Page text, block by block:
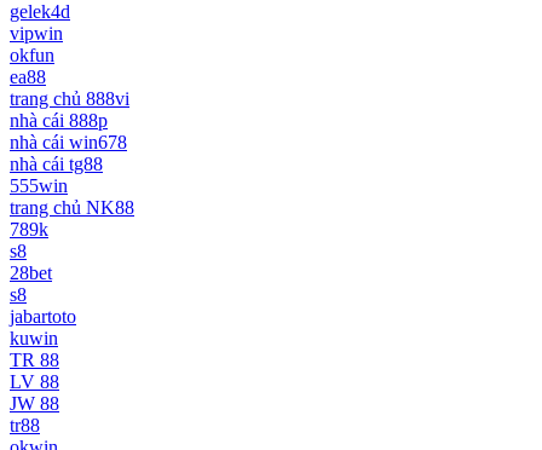
gelek4d
vipwin
okfun
ea88
trang chủ 888vi
nhà cái 888p
nhà cái win678
nhà cái tg88
555win
trang chủ NK88
789k
s8
28bet
s8
jabartoto
kuwin
TR 88
LV 88
JW 88
tr88